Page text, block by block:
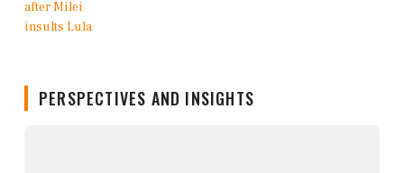
PERSPECTIVES AND INSIGHTS